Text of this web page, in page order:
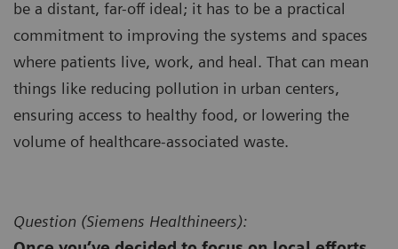
be a distant, far-off ideal; it has to be a practical
commitment to improving the systems and spaces
where patients live, work, and heal. That can mean
things like reducing pollution in urban centers,
ensuring access to healthy food, or lowering the
volume of healthcare-associated waste.
Question (Siemens Healthineers):